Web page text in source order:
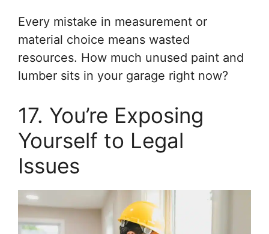
Every mistake in measurement or
material choice means wasted
resources. How much unused paint and
lumber sits in your garage right now?
17. You’re Exposing
Yourself to Legal
Issues